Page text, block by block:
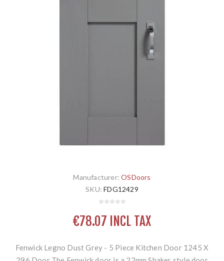
Manufacturer: OSDoors
SKU: FDG12429
€78.07 INCL TAX
Fenwick Legno Dust Grey - 5 Piece Kitchen Door 1245 X